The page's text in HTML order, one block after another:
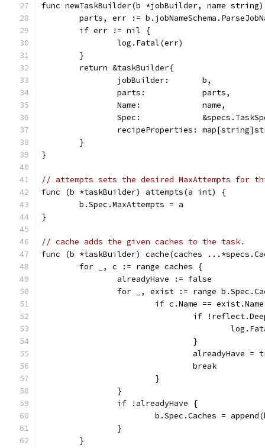
func newTaskBuilder(b *jobBuilder, name
parts, err :=
	if err != nil {
		log.Fatal(err)
	}
	return &taskBuilder{
		jobBuilder:       b,
		parts:            parts,
		Name:             name,
Spec:
recipeProperties:
	}
}
// attempts sets the desired MaxAttempts for
func (b *taskBuilder) attempts(a int) {
	b.Spec.MaxAttempts = a
}
// cache adds the given caches to the task.
func (b *taskBuilder) cache(caches
	for _, c := range caches {
		alreadyHave := false
for _, exist := range
if c.Name ==
if
				}
alreadyHave =
				break
			}
		}
		if !alreadyHave {
b.Spec.Caches =
		}
	}